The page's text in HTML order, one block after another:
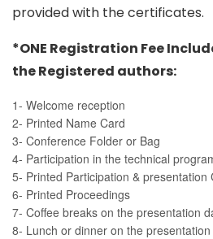
provided with the certificates.
*ONE Registration Fee
the Registered authors:
1- Welcome reception
2- Printed Name Card
3- Conference Folder or Bag
4- Participation in the technical
5- Printed Participation & presentation
6- Printed Proceedings
7- Coffee breaks on the presentation
8- Lunch or dinner on the